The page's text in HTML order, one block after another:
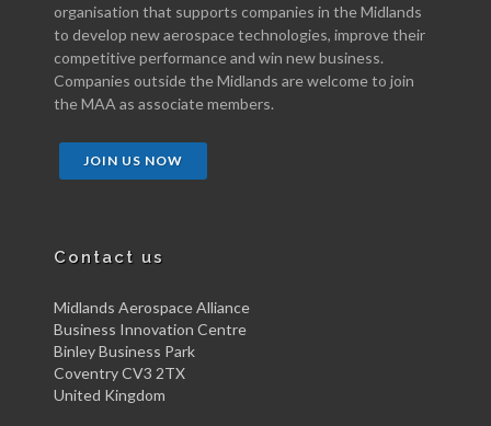
organisation that supports companies in the Midlands
to develop new aerospace technologies, improve their
competitive performance and win new business.
Companies outside the Midlands are welcome to join
the MAA as associate members.
JOIN US NOW
Contact us
Midlands Aerospace Alliance
Business Innovation Centre
Binley Business Park
Coventry CV3 2TX
United Kingdom